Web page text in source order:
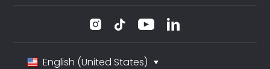
English (United States)